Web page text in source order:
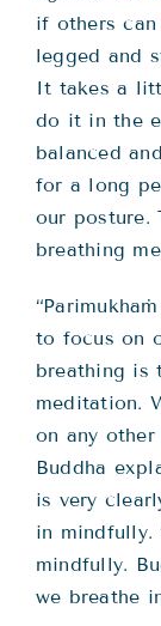
if others
legged and
It takes a
do it in the
balanced
for a long
our posture.
breathing
to focus on
breathing is
meditation.
on any
Buddha
is very
in mindfully.
mindfully.
we breathe